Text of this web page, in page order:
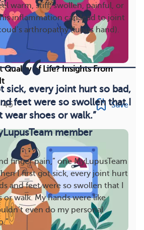
warm, stiff, swollen, painful, or
inflammation can lead to joint
arthropathy (lupus hand).
sick, every joint hurt so bad,
feet were so swollen that I
wear shoes or walk.”
member
finger pain,” one MyLupusTeam
I first got sick, every joint hurt
and feet were so swollen that I
or walk. My hands were like
even do my personal
Quality of Life? Insights From
45 Save